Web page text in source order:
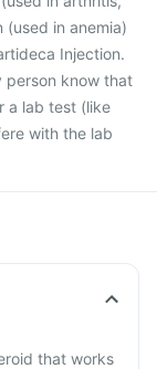
in anemia)
Injection.
person know that
a lab test (like
with the lab
that works